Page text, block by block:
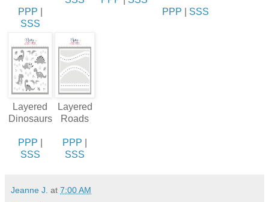
PPP
SSS
PPP
SSS
Layered
Dinosaurs
PPP
SSS
Layered
Roads
PPP
SSS
Jeanne J. at 7:00 AM